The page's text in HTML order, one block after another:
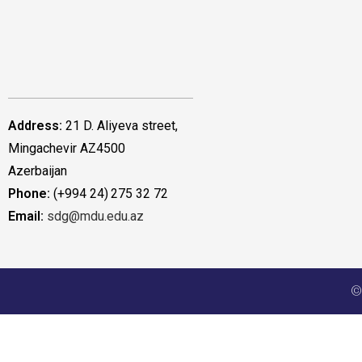
Address: 21 D. Aliyeva street,
Mingachevir AZ4500
Azerbaijan
Phone: (+994 24) 275 32 72
Email: sdg@mdu.edu.az
©